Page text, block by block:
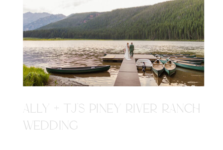
ALLY + TJ'S PINEY RIVER RANCH
WEDDING